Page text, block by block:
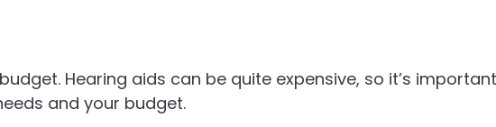
Hearing aids can be quite expensive, so it’s important
and your budget.